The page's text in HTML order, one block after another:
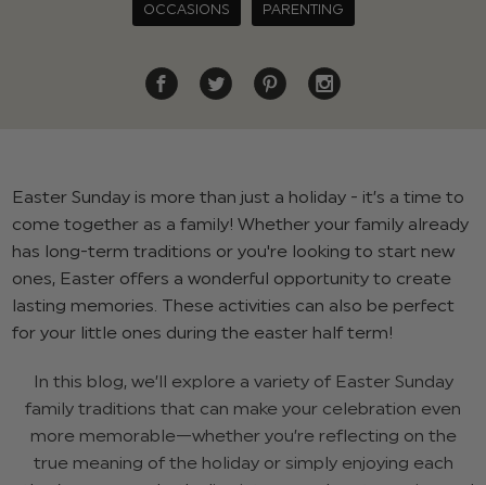
OCCASIONS PARENTING
Easter Sunday is more than just a holiday - it’s a time to
come together as a family! Whether your family already
has long-term traditions or you're looking to start new
ones, Easter offers a wonderful opportunity to create
lasting memories. These activities can also be perfect
for your little ones during the easter half term!
In this blog, we’ll explore a variety of Easter Sunday
family traditions that can make your celebration even
more memorable—whether you’re reflecting on the
true meaning of the holiday or simply enjoying each